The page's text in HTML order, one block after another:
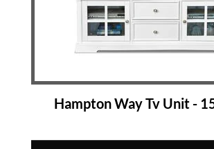
Hampton Way Tv Unit -